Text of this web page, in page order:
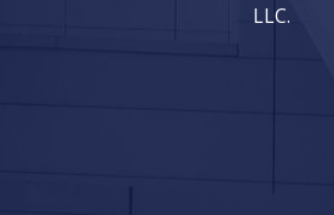
LLC.